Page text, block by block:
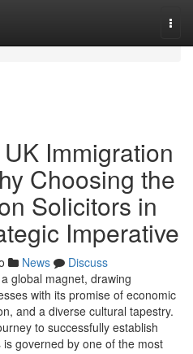
Immigration
Choosing the
Solicitors in
Imperative
News
Discuss
global magnet, drawing
with its promise of economic
and a diverse cultural tapestry.
to successfully establish
governed by one of the most